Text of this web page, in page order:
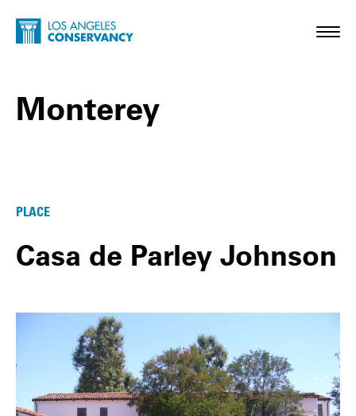
Skip to main content
Home - Los Angeles Conservancy
Monterey
PLACE
Casa de Parley Johnson